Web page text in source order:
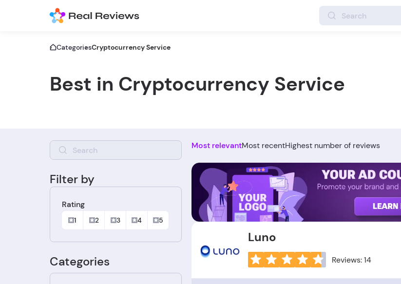
CategoriesCryptocurrency Service
Best in Cryptocurrency Service
Filter by
Rating
1 2 3 4 5
Categories
Most relevantMost recentHighest number of reviews
Luno
Reviews: 14